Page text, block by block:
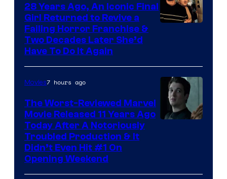
28 Years Ago, An Iconic Final
Girl Returned to Revive a
Failing Horror Franchise &
Two Decades Later She’d
Have To Do It Again
20th
Movies7 hours ago
The Worst-Reviewed Marvel
Movie Released 11 Years Ago
Today After A Notoriously
Troubled Production & It
Didn’t Even Hit #1 On
Opening Weekend